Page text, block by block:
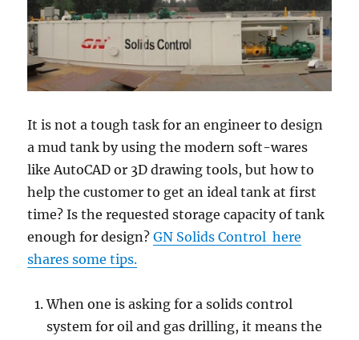
It is not a tough task for an engineer to design
a mud tank by using the modern soft-wares
like AutoCAD or 3D drawing tools, but how to
help the customer to get an ideal tank at first
time? Is the requested storage capacity of tank
enough for design?GN Solids Control here
shares some tips.
When one is asking for a solids control
system for oil and gas drilling, it means the